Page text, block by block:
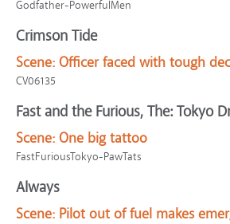
Godfather-PowerfulMen
Crimson Tide
Scene: Officer faced with tough
CV06135
Fast and the Furious, The: Tokyo
Scene: One big tattoo
FastFuriousTokyo-PawTats
Always
Scene: Pilot out of fuel makes